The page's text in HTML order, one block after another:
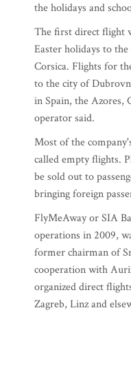
the holidays and
The first direct flight
Easter holidays to
Corsica. Flights for
to the city of
in Spain, the Azores,
operator said.
Most of the
called empty flights.
be sold out to
bringing foreign
FlyMeAway or SIA
operations in 2009,
former chairman of
cooperation with
organized direct
Zagreb, Linz and